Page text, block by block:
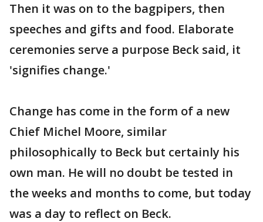
Then it was on to the bagpipers, then
speeches and gifts and food. Elaborate
ceremonies serve a purpose Beck said, it
'signifies change.'
Change has come in the form of a new
Chief Michel Moore, similar
philosophically to Beck but certainly his
own man. He will no doubt be tested in
the weeks and months to come, but today
was a day to reflect on Beck.